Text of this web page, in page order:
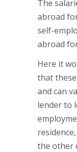
The
abroad
self-
abroad
Here it
that
and can
lender to
the other